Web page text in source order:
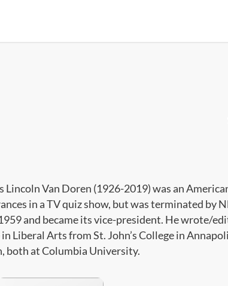
Lincoln Van Doren (1926-2019) was an
in a TV quiz show, but was terminated by
and became its vice-president. He wrote/
Liberal Arts from St. John’s College in
both at Columbia University.